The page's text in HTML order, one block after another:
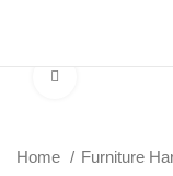
Home Furniture